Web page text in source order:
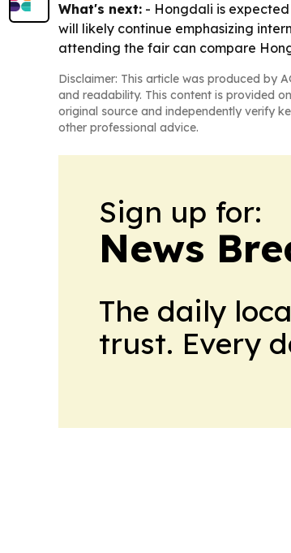
What's next: - Hongdali is
will likely continue emphasizing
attending the fair can compare
Disclaimer: This article was produced by
and readability. This content is provided
original source and independently verify
other professional advice.
Sign up for:
News
The daily
trust. Every